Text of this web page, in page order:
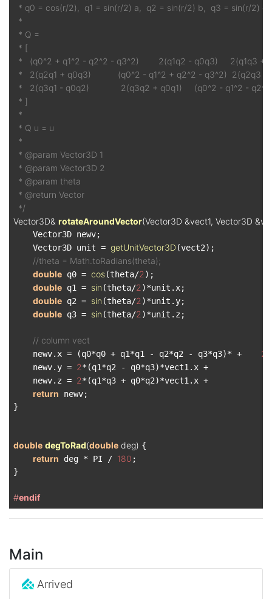
  * q0 = cos(r/2),  q1 = sin(r/2) a,  q2 = sin(r/2) b,  q3 = sin(r/2) c
  *
  * Q =
  * [
*   (q0^2 + q1^2 - q2^2 - q3^2)        2(q1q2 - q0q3)     2(q1q3 +
*   2(q2q1 + q0q3)           (q0^2 - q1^2 + q2^2 - q3^2)  2(q2q3 -
*   2(q3q1 - q0q2)             2(q3q2 + q0q1)     (q0^2 - q1^2 -
  * ]
  *
  * Q u = u
  *
  * @param Vector3D 1
  * @param Vector3D 2
  * @param theta
  * @return Vector
  */
Vector3D& rotateAroundVector(Vector3D &vect1, Vector3D
    Vector3D newv;
    Vector3D unit =
getUnitVector3D (vect2);
//theta = Math.toRadians(theta);
double q0 = cos(theta/2 );
double q1 = sin (theta/2 )*unit.x;
double q2 = sin (theta/2 )*unit.y;
double q3 = sin (theta/2 )*unit.z;
// column vect
    newv.x = (q0*q0 + q1*q1 - q2*q2 - q3*q3)* +
2
    newv.y =
2*(q1*q2 - q0*q3)*vect1.x +
    newv.z =
2*(q1*q3 + q0*q2)*vect1.x +
return newv;
}
double degToRad(double deg) {
return deg * PI / 180 ;
}
#endif
Main
Arrived